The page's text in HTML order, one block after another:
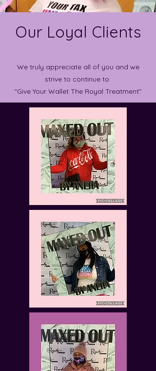
Our Loyal Clients
We truly appreciate all of you and we
strive to continue to
"Give Your Wallet The Royal Treatment"